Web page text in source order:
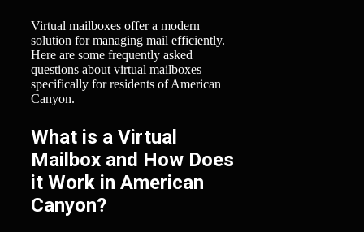
Virtual mailboxes offer a modern
solution for managing mail efficiently.
Here are some frequently asked
questions about virtual mailboxes
specifically for residents of American
Canyon.
What is a Virtual
Mailbox and How Does
it Work in American
Canyon?